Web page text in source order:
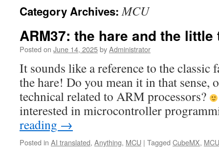
Category Archives:MCU
ARM37: the hare and the
Posted on June 14, 2025byAdministrator
It sounds like a reference to the classic
the hare! Do you mean it in that sense,
technical related to ARM processors?
interested in microcontroller
reading →
Posted in AI translated, Anything, MCU | Tagged CubeMX, MCU